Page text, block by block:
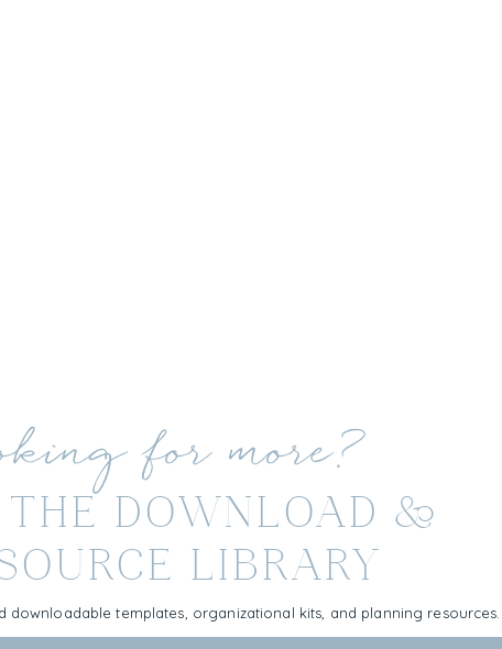
DOWNLOAD &
LIBRARY
for more?
downloadable templates, organizational kits, and planning resources.